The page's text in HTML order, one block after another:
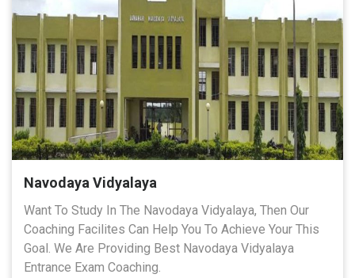
Navodaya Vidyalaya
Want To Study In The Navodaya Vidyalaya, Then Our
Coaching Facilites Can Help You To Achieve Your This
Goal. We Are Providing Best Navodaya Vidyalaya
Entrance Exam Coaching.